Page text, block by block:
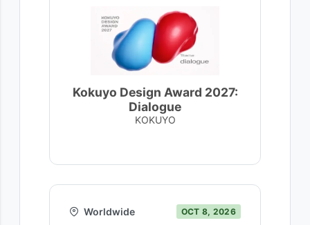
Kokuyo Design Award 2027:
Dialogue
KOKUYO
Worldwide OCT 8, 2026